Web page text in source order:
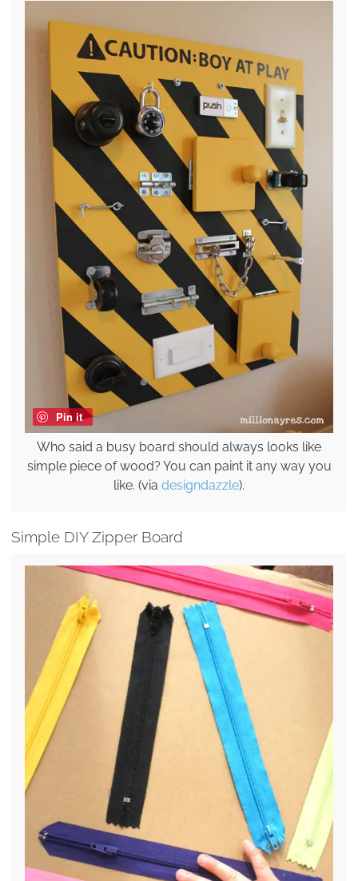
Pin it
Who said a busy board should always looks like
simple piece of wood? You can paint it any way you
like. (via designdazzle).
Simple DIY Zipper Board